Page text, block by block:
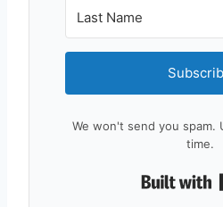
We won't send you spam.
time.